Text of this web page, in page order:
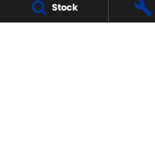
Stock
FRANKSTON SUZUKI